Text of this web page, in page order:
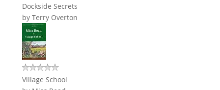
Dockside Secrets
by Terry Overton
Village School